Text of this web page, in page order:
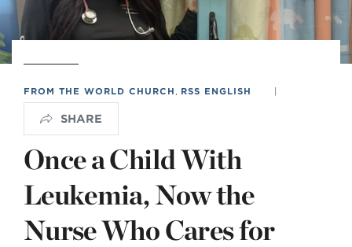
FROM THE WORLD CHURCH RSS ENGLISH |
SHARE
Once a Child With
Leukemia, Now the
Nurse Who Cares for